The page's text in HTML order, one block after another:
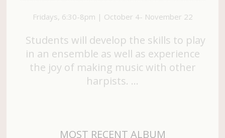
Fridays, 6:30-8pm | October 4- November 22
Students will develop the skills to play
in an ensemble as well as experience
the joy of making music with other
harpists. …
MOST RECENT ALBUM